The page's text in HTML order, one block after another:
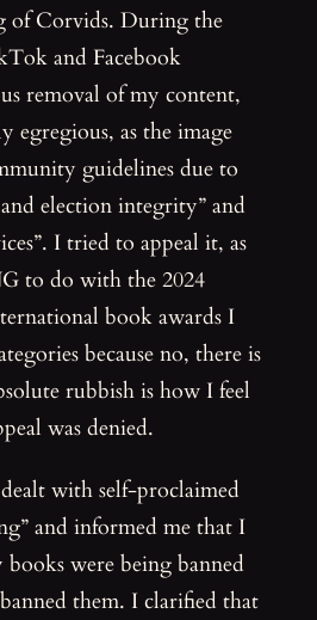
of Corvids. During the
and Facebook
removal of my content,
egregious, as the image
guidelines due to
election integrity” and
I tried to appeal it, as
to do with the 2024
book awards I
because no, there is
rubbish is how I feel
was denied.
with self-proclaimed
and informed me that I
were being banned
them. I clarified that